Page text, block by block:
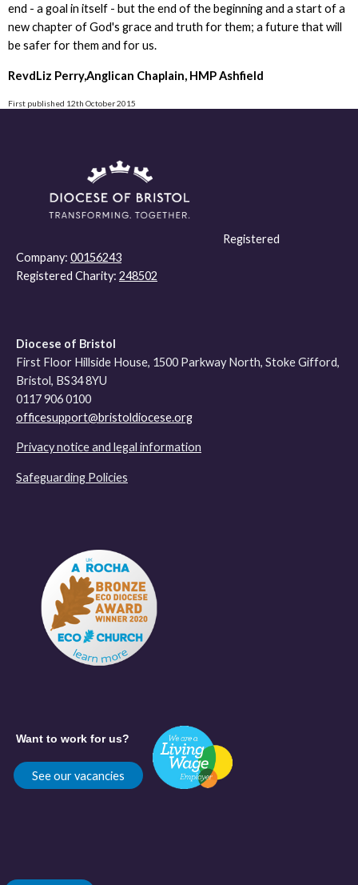
end - a goal in itself - but the end of the beginning and a start of a
new chapter of God's grace and truth for them; a future that will
be safer for them and for us.
RevdLiz Perry,Anglican Chaplain, HMP Ashfield
First published 12th October 2015
Registered
Company: 00156243
Registered Charity: 248502
Diocese of Bristol
First Floor Hillside House, 1500 Parkway North, Stoke Gifford,
Bristol, BS34 8YU
0117 906 0100
officesupport@bristoldiocese.org
Privacy notice and legal information
Safeguarding Policies
Want to work for us?
See our vacancies